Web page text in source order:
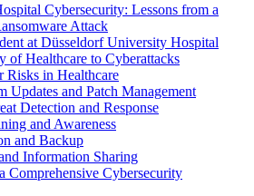
Cybersecurity: Lessons from a
Attack
at Düsseldorf University Hospital
of Healthcare to Cyberattacks
Risks in Healthcare
Updates and Patch Management
Detection and Response
and Awareness
and Backup
Information Sharing
Comprehensive Cybersecurity